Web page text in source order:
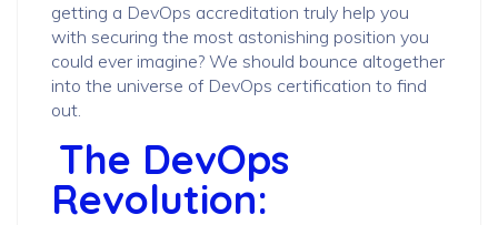
getting a DevOps accreditation truly help you
with securing the most astonishing position you
could ever imagine? We should bounce altogether
into the universe of DevOps certification to find
out.
The DevOps
Revolution: